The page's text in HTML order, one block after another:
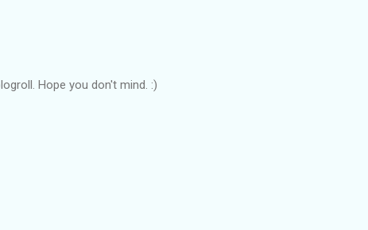
Hope you don't mind. :)